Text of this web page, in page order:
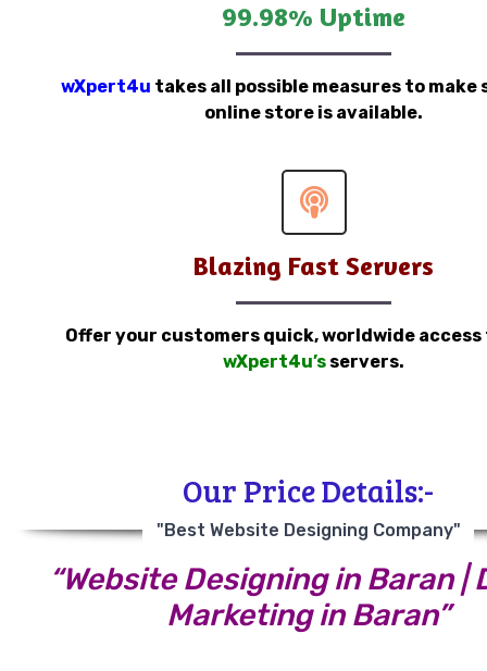
99.98% Uptime
wXpert4u takes all possible measures to make
online store is available.
Blazing Fast Servers
Offer your customers quick, worldwide
wXpert4u’s servers.
Our Price Details:-
"Best Website Designing Company"
“Website Designing in Baran |
Marketing in Baran”